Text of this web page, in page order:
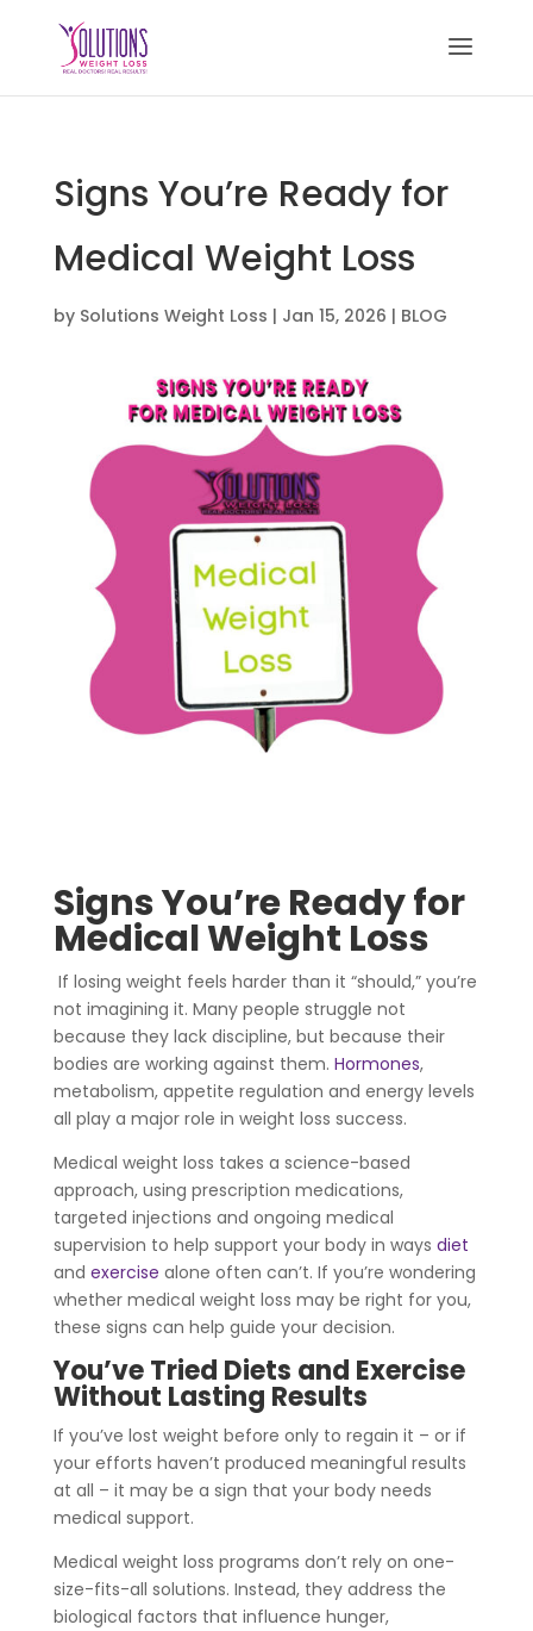
Signs You’re Ready for
Medical Weight Loss
by Solutions Weight Loss | Jan 15, 2026 | BLOG
Signs You’re Ready for
Medical Weight Loss
If losing weight feels harder than it “should,” you’re
not imagining it. Many people struggle not
because they lack discipline, but because their
bodies are working against them. Hormones,
metabolism, appetite regulation and energy levels
all play a major role in weight loss success.
Medical weight loss takes a science-based
approach, using prescription medications,
targeted injections and ongoing medical
supervision to help support your body in ways diet
and exercise alone often can’t. If you’re wondering
whether medical weight loss may be right for you,
these signs can help guide your decision.
You’ve Tried Diets and Exercise
Without Lasting Results
If you’ve lost weight before only to regain it – or if
your efforts haven’t produced meaningful results
at all – it may be a sign that your body needs
medical support.
Medical weight loss programs don’t rely on one-
size-fits-all solutions. Instead, they address the
biological factors that influence hunger,